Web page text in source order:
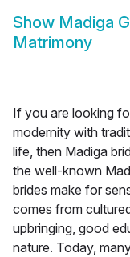
Show Madiga
Matrimony
If you are looking
modernity with
life, then Madiga
the well-known
brides make for
comes from
upbringing, good
nature. Today,